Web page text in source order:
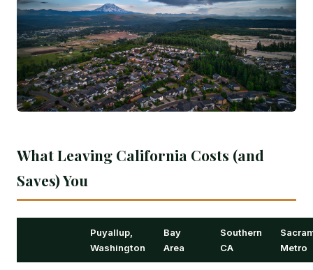
What Leaving California Costs (and
Saves) You
Puyallup,
Washington
Bay
Area
Southern
CA
Metro